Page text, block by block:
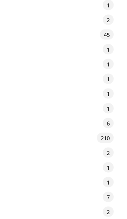
1
2
45
1
1
1
1
1
6
210
2
1
1
7
2